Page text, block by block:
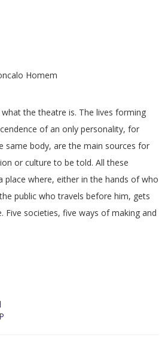
Homem
the theatre is. The lives forming
of an only personality, for
same body, are the main sources for
or culture to be told. All these
place where, either in the hands of who
public who travels before him, gets
Five societies, five ways of making and